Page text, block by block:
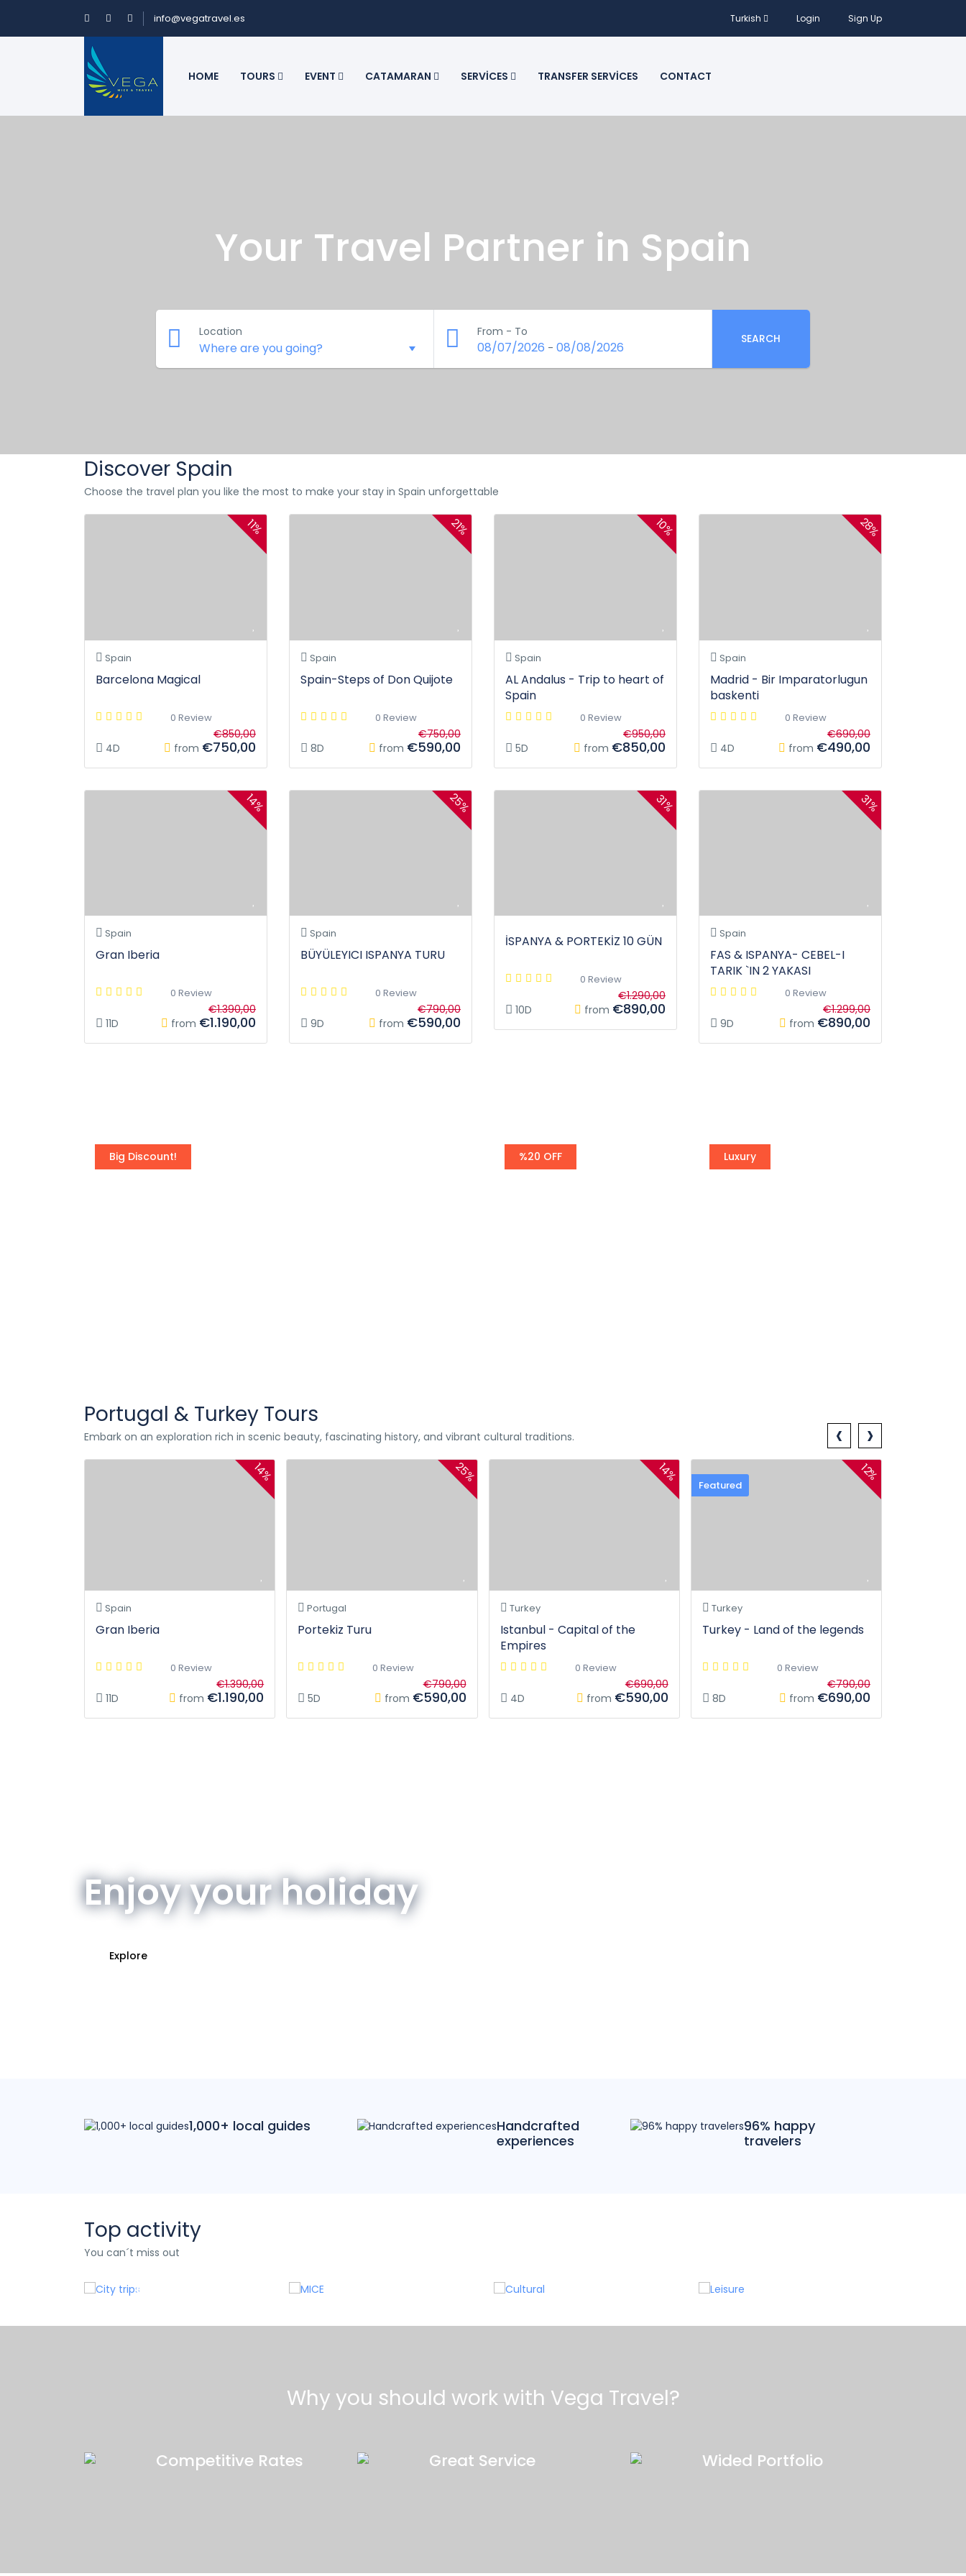
info@vegatravel.es Turkish Login Sign Up
HOME TOURS EVENT CATAMARAN SERVICES TRANSFER SERVICES CONTACT
Your Travel Partner in Spain
Location From - To
08/07/2026 - 08/08/2026
SEARCH
Discover Spain
Choose the travel plan you like the most to make your stay in Spain unforgettable
11%
Spain
Barcelona Magical
0 Review
4D from
€850,00
€750,00
21%
Spain
Spain-Steps of Don Quijote
0 Review
8D from
€750,00
€590,00
10%
Spain
AL Andalus - Trip to heart of
Spain
0 Review
5D from
€950,00
€850,00
28%
Spain
Madrid - Bir Imparatorlugun
baskenti
0 Review
4D from
€690,00
€490,00
14%
Spain
Gran Iberia
0 Review
11D from
€1.390,00
€1.190,00
25%
Spain
BÜYÜLEYICI ISPANYA TURU
0 Review
9D from
€790,00
€590,00
31%
İSPANYA & PORTEKİZ 10 GÜN
0 Review
10D from
€1.290,00
€890,00
31%
Spain
FAS & ISPANYA- CEBEL-I
TARIK `IN 2 YAKASI
0 Review
9D from
€1.299,00
€890,00
Big Discount! %20 OFF Luxury
Portugal & Turkey Tours
Embark on an exploration rich in scenic beauty, fascinating history, and vibrant cultural traditions.
14%
Spain
Gran Iberia
0 Review
11D from
€1.390,00
€1.190,00
25%
Portugal
Portekiz Turu
0 Review
5D from
€790,00
€590,00
14%
Turkey
Istanbul - Capital of the
Empires
0 Review
4D from
€690,00
€590,00
Featured
12%
Turkey
Turkey - Land of the legends
0 Review
8D from
€790,00
€690,00
‹ ›
Enjoy your holiday
Explore
1,000+ local guides
Handcrafted
experiences
96% happy
travelers
Top activity
You can´t miss out
City trips
Why you should work with Vega Travel?
Competitive Rates Great Service Wided Portfolio